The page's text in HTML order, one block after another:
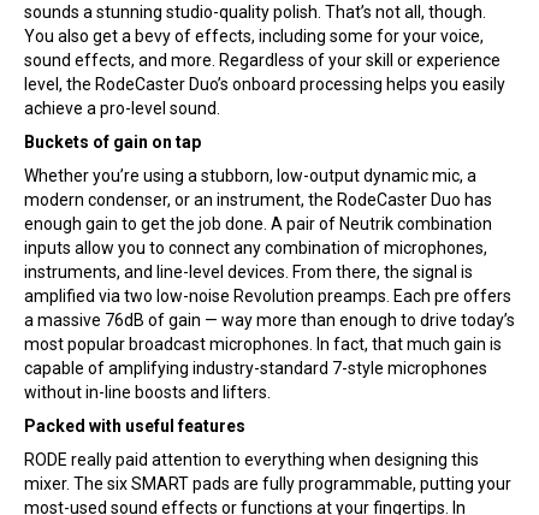
sounds a stunning studio-quality polish. That’s not all, though.
You also get a bevy of effects, including some for your voice,
sound effects, and more. Regardless of your skill or experience
level, the RodeCaster Duo’s onboard processing helps you easily
achieve a pro-level sound.
Buckets of gain on tap
Whether you’re using a stubborn, low-output dynamic mic, a
modern condenser, or an instrument, the RodeCaster Duo has
enough gain to get the job done. A pair of Neutrik combination
inputs allow you to connect any combination of microphones,
instruments, and line-level devices. From there, the signal is
amplified via two low-noise Revolution preamps. Each pre offers
a massive 76dB of gain — way more than enough to drive today’s
most popular broadcast microphones. In fact, that much gain is
capable of amplifying industry-standard 7-style microphones
without in-line boosts and lifters.
Packed with useful features
RODE really paid attention to everything when designing this
mixer. The six SMART pads are fully programmable, putting your
most-used sound effects or functions at your fingertips. In